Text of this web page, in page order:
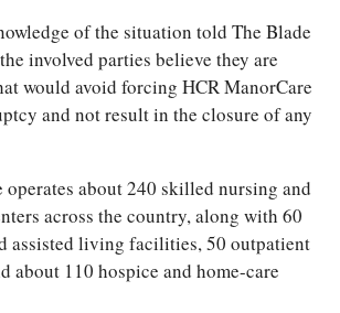
of the situation told The Blade
involved parties believe they are
would avoid forcing HCR ManorCare
and not result in the closure of any
operates about 240 skilled nursing and
across the country, along with 60
assisted living facilities, 50 outpatient
about 110 hospice and home-care